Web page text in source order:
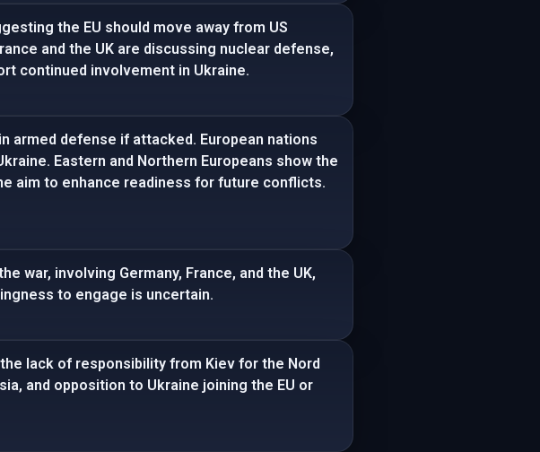
the EU should move away from US
and the UK are discussing nuclear defense,
continued involvement in Ukraine.
armed defense if attacked. European nations
Eastern and Northern Europeans show the
aim to enhance readiness for future conflicts.
war, involving Germany, France, and the UK,
to engage is uncertain.
lack of responsibility from Kiev for the Nord
and opposition to Ukraine joining the EU or